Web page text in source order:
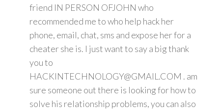
friend IN PERSON OFJOHN who
recommended me to who help hack her
phone, email, chat, sms and expose her for a
cheater she is. I just want to say a big thank
you to
HACKINTECHNOLOGY@GMAIL.COM . am
sure someone out there is looking for how to
solve his relationship problems, you can also